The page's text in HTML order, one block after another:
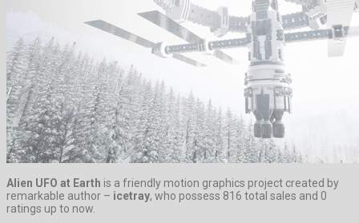
Alien UFO at Earth is a friendly motion graphics project created by
remarkable author – icetray, who possess 816 total sales and 0
ratings up to now.